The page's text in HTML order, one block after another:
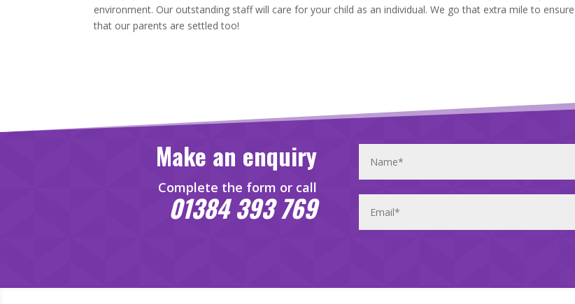
environment. Our outstanding staff will care for your child as an individual. We go that extra mile to ensure
that our parents are settled too!
Make an enquiry
Complete the form or call
01384 393 769